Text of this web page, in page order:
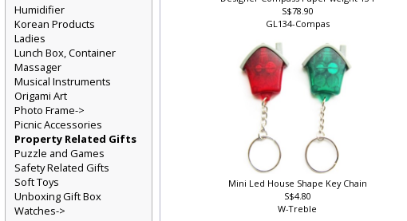
S$78.90
GL134-Compas
Mini Led House Shape Key Chain
S$4.80
W-Treble
Humidifier
Korean Products
Ladies
Lunch Box, Container
Massager
Musical Instruments
Origami Art
Photo Frame->
Picnic Accessories
Property Related Gifts
Puzzle and Games
Safety Related Gifts
Soft Toys
Unboxing Gift Box
Watches->